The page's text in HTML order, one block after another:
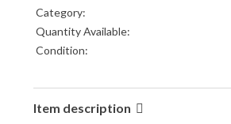
Category:
Quantity Available:
Condition:
Item description